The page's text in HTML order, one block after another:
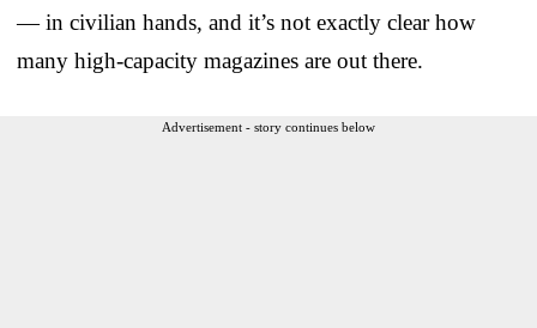
— in civilian hands, and it’s not exactly clear how
many high-capacity magazines are out there.
Advertisement - story continues below